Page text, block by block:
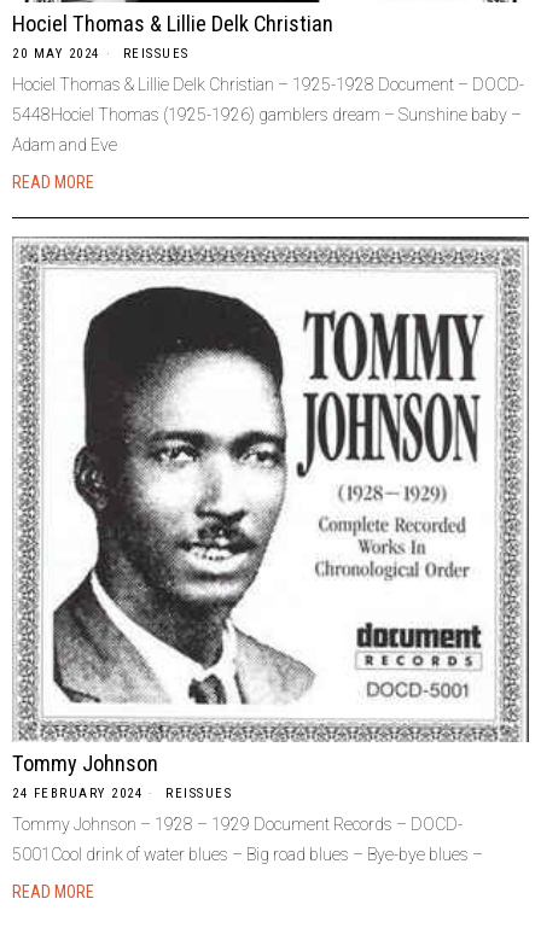
Hociel Thomas & Lillie Delk Christian
20 MAY 2024 REISSUES
Hociel Thomas & Lillie Delk Christian – 1925-1928 Document – DOCD-
5448Hociel Thomas (1925-1926) gamblers dream – Sunshine baby –
Adam and Eve
READ MORE
Tommy Johnson
24 FEBRUARY 2024 REISSUES
Tommy Johnson – 1928 – 1929 Document Records – DOCD-
5001Cool drink of water blues – Big road blues – Bye-bye blues –
READ MORE